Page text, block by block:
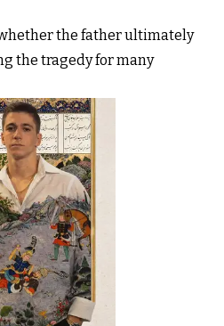
the father ultimately
the tragedy for many